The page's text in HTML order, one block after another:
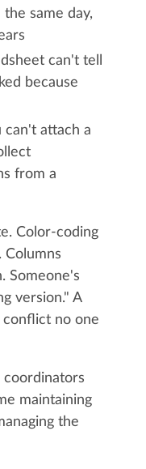
same day,
can't tell
because
can't attach a
from a
Color-coding
Columns
Someone's
version." A
conflict no one
maintaining
the